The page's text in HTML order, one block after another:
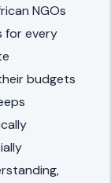
NGOs
for every
budgets